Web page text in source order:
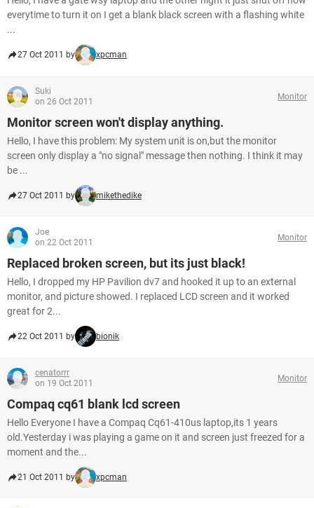
everytime to turn it on I get a blank black screen with a flashing white
...
27 Oct 2011 by xpcman
Suki
on 26 Oct 2011
Monitor
Monitor screen won't display anything.
Hello, I have this problem: My system unit is on,but the monitor
screen only display a "no signal" message then nothing. I think it may
be ...
27 Oct 2011 by mikethedike
Joe
on 22 Oct 2011
Monitor
Replaced broken screen, but its just black!
Hello, I dropped my HP Pavilion dv7 and hooked it up to an external
monitor, and picture showed. I replaced LCD screen and it worked
great for 2...
22 Oct 2011 by bionik
cenatorrr
on 19 Oct 2011
Monitor
Compaq cq61 blank lcd screen
Hello Everyone I have a Compaq Cq61-410us laptop,its 1 years
old.Yesterday i was playing a game on it and screen just freezed for a
moment and the...
21 Oct 2011 by xpcman